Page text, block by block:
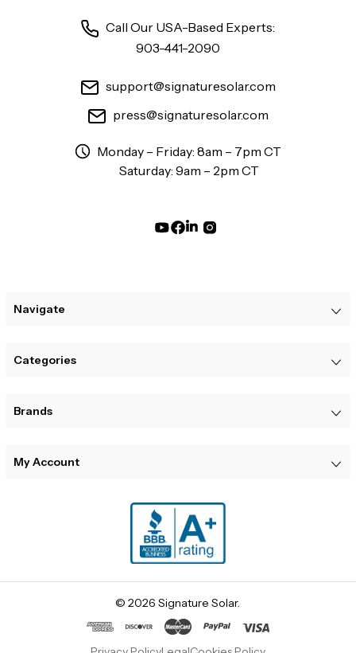
Call Our USA-Based Experts:
903-441-2090
support@signaturesolar.com
press@signaturesolar.com
Monday – Friday: 8am – 7pm CT
Saturday: 9am – 2pm CT
Navigate
Categories
Brands
My Account
© 2026 Signature Solar.